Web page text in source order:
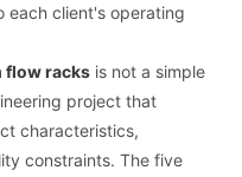
each client's operating
flow racksis not a simple
project that
characteristics,
constraints. The five